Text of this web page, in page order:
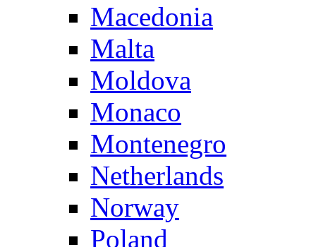
Macedonia
Malta
Moldova
Monaco
Montenegro
Netherlands
Norway
Poland